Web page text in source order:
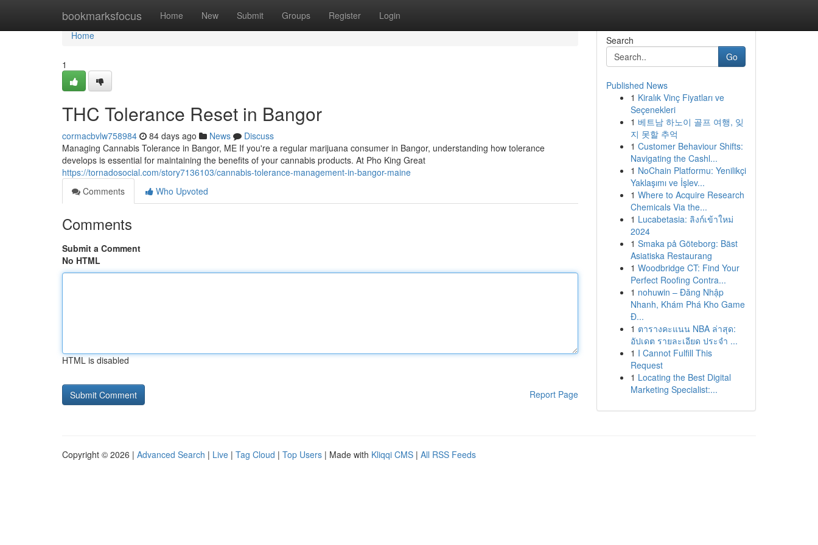
bookmarksfocus Home New Submit Groups Register Login
Home
Home
1
THC Tolerance Reset in Bangor
cormacbvlw758984 84 days ago News
Discuss
Managing Cannabis Tolerance in Bangor, ME If you're a regular marijuana consumer in Bangor, understanding how tolerance
develops is essential for maintaining the benefits of your cannabis products. At Pho King Great
https://tornadosocial.com/story7136103/cannabis-tolerance-management-in-bangor-maine
Comments
Who Upvoted
Comments
Submit a Comment
No HTML
HTML is disabled
Report Page
Search
Go
Published News
1 Kiralık Vinç Fiyatları ve
Seçenekleri
1 베트남 하노이 골프 여행, 잊
지 못할 추억
1 Customer Behaviour Shifts:
Navigating the Cashl...
1 NoChain Platformu: Yenilikçi
Yaklaşımı ve İşlev...
1 Where to Acquire Research
Chemicals Via the...
1 Lucabetasia: ลิงก์เข้าใหม่
2024
1 Smaka på Göteborg: Bäst
Asiatiska Restaurang
1 Woodbridge CT: Find Your
Perfect Roofing Contra...
1 nohuwin – Đăng Nhập
Nhanh, Khám Phá Kho Game
Đ...
1 ตารางคะแนน NBA ล่าสุด:
อัปเดต รายละเอียด ประจำ ...
1 I Cannot Fulfill This
Request
1 Locating the Best Digital
Marketing Specialist:...
Copyright © 2026 | Advanced Search | Live | Tag Cloud | Top Users | Made with Kliqqi CMS | All RSS Feeds